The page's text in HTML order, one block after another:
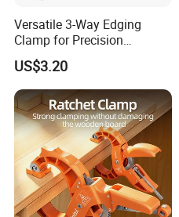
Versatile 3-Way Edging
Clamp for Precision
Woodworking Projects
US$3.20